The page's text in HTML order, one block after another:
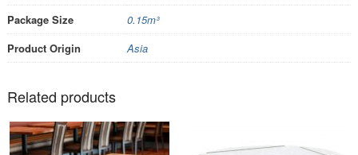
Package Size
0.15m³
Product Origin
Asia
Related products